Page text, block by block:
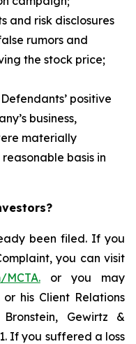
and risk disclosures
rumors and
the stock price;
positive
business,
materially
basis in
been filed. If you
you can visit
or you may
his Client Relations
Gewirtz &
If you suffered a loss